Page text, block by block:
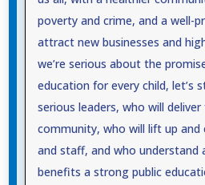
poverty and crime, and a well-
attract new businesses and
we’re serious about the
education for every child, let’s
serious leaders, who will
community, who will lift up and
and staff, and who understand
benefits a strong public